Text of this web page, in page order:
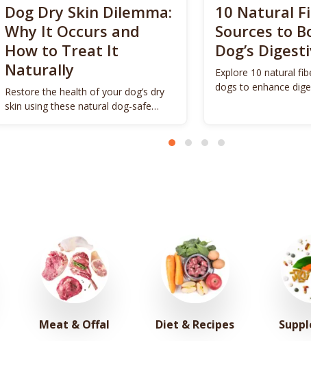
Dog Dry Skin Dilemma:
Why It Occurs and
How to Treat It
Naturally
Restore the health of your dog’s dry
skin using these natural dog-safe
10 Natural
Sources to
Dog’s
Explore 10 natural
dogs to enhance
Meat & Offal Diet & Recipes